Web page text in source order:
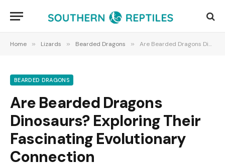
Home » Lizards » Bearded Dragons » Are Bearded Dragons Dinosaurs? Exploring Their Fascinating Evolutionary Connection
BEARDED DRAGONS
Are Bearded Dragons
Dinosaurs? Exploring Their
Fascinating Evolutionary
Connection